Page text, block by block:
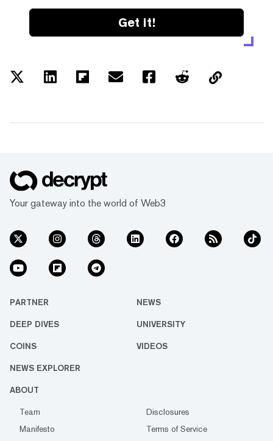
Get it!
Your gateway into the world of Web3
PARTNER NEWS
DEEP DIVES UNIVERSITY
COINS VIDEOS
NEWS EXPLORER
ABOUT
Team
Disclosures
Manifesto
Terms of Service